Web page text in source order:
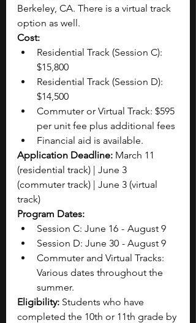
Berkeley, CA. There is a virtual track
option as well.
Cost:
Residential Track (Session C):
$15,800
Residential Track (Session D):
$14,500
Commuter or Virtual Track: $595
per unit fee plus additional fees
Financial aid is available.
Application Deadline: March 11
(residential track) | June 3
(commuter track) | June 3 (virtual
track)
Program Dates:
Session C: June 16  -  August 9
Session D: June 30  - August 9
Commuter and Virtual Tracks:
Various dates throughout the
summer.
Eligibility: Students who have
completed the 10th or 11th grade by